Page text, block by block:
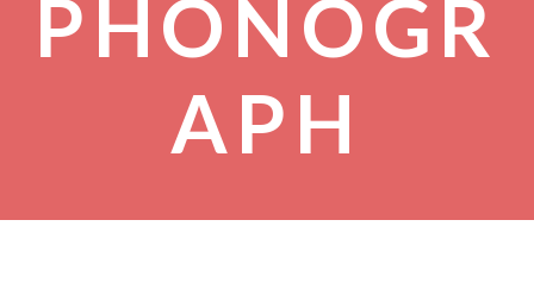
PHONOGR
APH